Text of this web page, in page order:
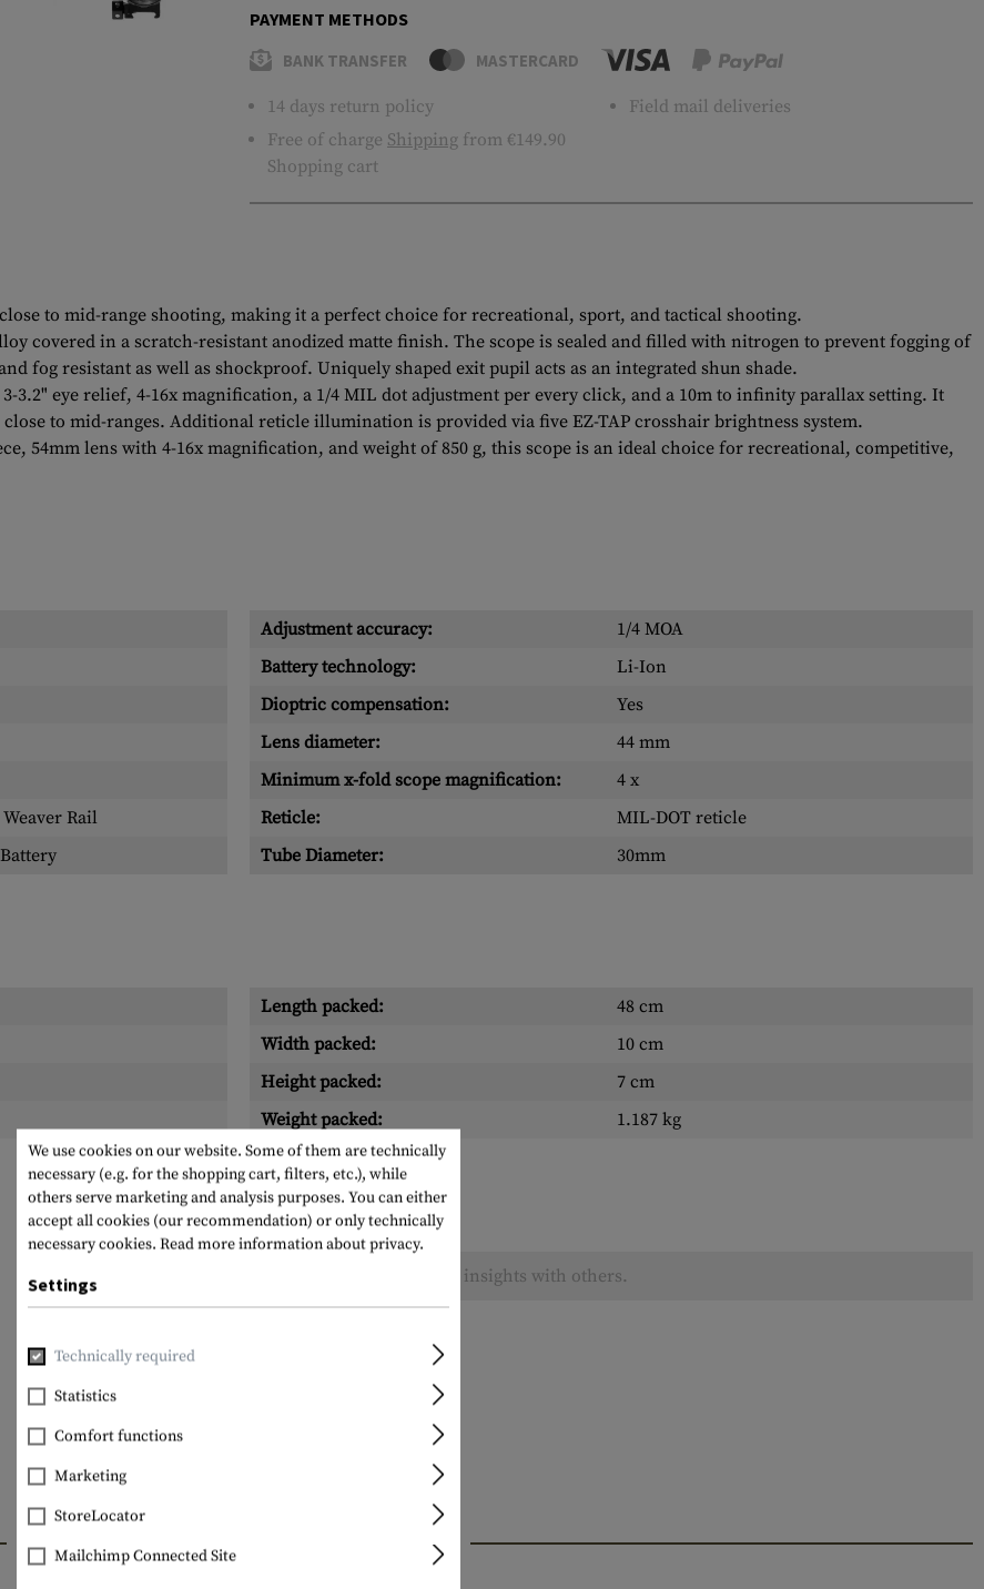
PAYMENT METHODS
BANK TRANSFER MASTERCARD
14 days return policy
Free of charge Shipping from €149.90
Shopping cart
Field mail deliveries
to mid-range shooting, making it a perfect choice for recreational, sport, and tactical shooting.
covered in a scratch-resistant anodized matte finish. The scope is sealed and filled with nitrogen to prevent fogging of
fog resistant as well as shockproof. Uniquely shaped exit pupil acts as an integrated shun shade.
eye relief, 4-16x magnification, a 1/4 MIL dot adjustment per every click, and a 10m to infinity parallax setting. It
close to mid-ranges. Additional reticle illumination is provided via five EZ-TAP crosshair brightness system.
54mm lens with 4-16x magnification, and weight of 850 g, this scope is an ideal choice for recreational, competitive,
Adjustment accuracy:
1/4 MOA
Battery technology:
Li-Ion
Dioptric compensation:
Yes
Lens diameter:
44 mm
Minimum x-fold scope magnification:
4 x
Rail Reticle:
MIL-DOT reticle
Tube Diameter: 30mm
Length packed:
48 cm
Width packed:
10 cm
Height packed:
7 cm
Weight packed: 1.187 kg
No reviews found. Go ahead and share your insights with others.
INTERESTING PRODUCTS
We use cookies on our website. Some of them are technically
necessary (e.g. for the shopping cart, filters, etc.), while
others serve marketing and analysis purposes. You can either
accept all cookies (our recommendation) or only technically
necessary cookies. Read more information about privacy.
Settings
Technically required
Statistics
Comfort functions
Marketing
StoreLocator
Mailchimp Connected Site